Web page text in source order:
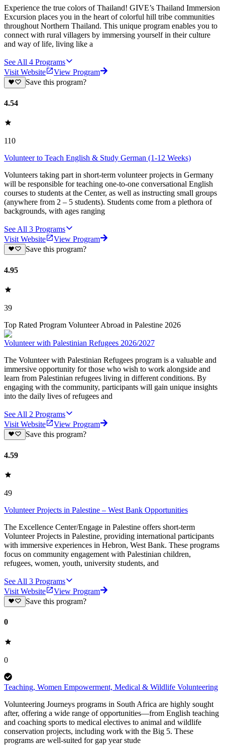
Experience the true colors of Thailand! GIVE’s Thailand Immersion
Excursion places you in the heart of colorful hill tribe communities
throughout Northern Thailand. This unique program enables you to
connect with rural villagers by immersing yourself in their culture
and way of life, living like a
See All 4 Programs
Visit Website
View Program
Save this program?
4.54
110
Volunteer to Teach English & Study German (1-12 Weeks)
Volunteers taking part in short-term volunteer projects in Germany
will be responsible for teaching one-to-one conversational English
courses to students at the Center, as well as instructing small groups
(anywhere from 2 – 5 students). Students come from a plethora of
backgrounds, with ages ranging
See All 3 Programs
Visit Website
View Program
Save this program?
4.95
39
Top Rated Program Volunteer Abroad in Palestine 2026
Volunteer with Palestinian Refugees 2026/2027
The Volunteer with Palestinian Refugees program is a valuable and
immersive opportunity for those who wish to work alongside and
learn from Palestinian refugees living in different conditions. By
engaging with the community, participants will gain unique insights
into the daily lives of refugees and
See All 2 Programs
Visit Website
View Program
Save this program?
4.59
49
Volunteer Projects in Palestine – West Bank Opportunities
The Excellence Center/Engage in Palestine offers short-term
Volunteer Projects in Palestine, providing international participants
with immersive experiences in Hebron, West Bank. These programs
focus on community engagement with Palestinian children,
refugees, women, youth, university students, and
See All 3 Programs
Visit Website
View Program
Save this program?
0
0
Teaching, Women Empowerment, Medical & Wildlife Volunteering
Volunteering Journeys programs in South Africa are highly sought
after, offering a wide range of opportunities—from English teaching
and coaching sports to medical electives to animal and wildlife
conservation projects, including work with the Big 5. These
programs are well-suited for gap year stude